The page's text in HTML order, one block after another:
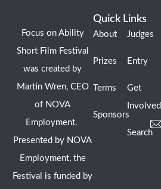
Focus on Ability
Short Film Festival
was created by
Martin Wren, CEO
of NOVA
Employment.
Presented by NOVA
Employment, the
Festival is funded by
Quick Links
About
Prizes
Terms
Sponsors
Judges
Entry
Get
Involved
Search